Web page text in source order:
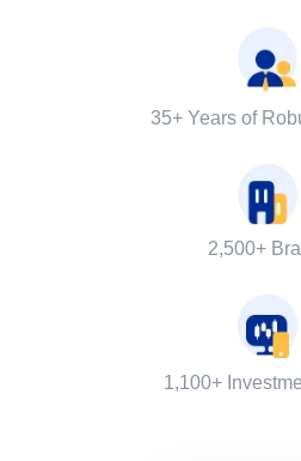
35+ Years of
2,500+
1,100+